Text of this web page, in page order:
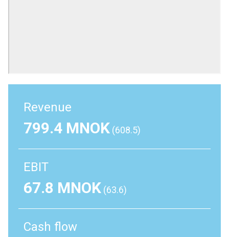
Revenue
799.4 MNOK (608.5)
EBIT
67.8 MNOK (63.6)
Cash flow